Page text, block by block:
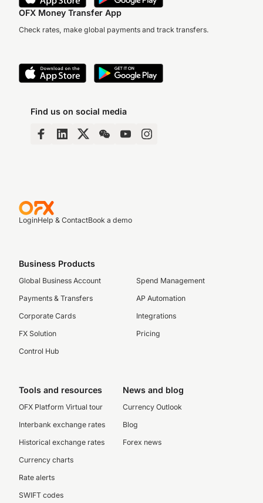
OFX Money Transfer App
Check rates, make global payments and track transfers.
Find us on social media
LoginHelp & ContactBook a demo
Business Products
Global Business Account
Payments & Transfers
Corporate Cards
FX Solution
Control Hub
Spend Management
AP Automation
Integrations
Pricing
Tools and resources
OFX Platform Virtual tour
Interbank exchange rates
Historical exchange rates
Currency charts
Rate alerts
SWIFT codes
News and blog
Currency Outlook
Blog
Forex news